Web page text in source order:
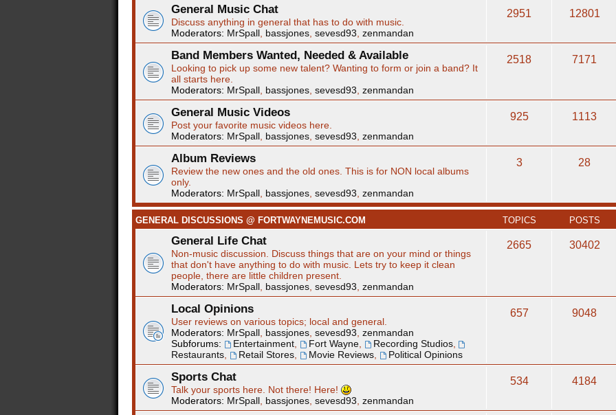
General Music Chat
Discuss anything in general that has to do with music.
Moderators: MrSpall, bassjones, sevesd93, zenmandan
2951 12801
Band Members Wanted, Needed & Available
Looking to pick up some new talent? Wanting to form or join a band? It
all starts here.
Moderators: MrSpall, bassjones, sevesd93, zenmandan
2518 7171
General Music Videos
Post your favorite music videos here.
Moderators: MrSpall, bassjones, sevesd93, zenmandan
925 1113
Album Reviews
Review the new ones and the old ones. This is for NON local albums
only.
Moderators: MrSpall, bassjones, sevesd93, zenmandan
3 28
GENERAL DISCUSSIONS @ FORTWAYNEMUSIC.COM TOPICS POSTS
General Life Chat
Non-music discussion. Discuss things that are on your mind or things
that don't have anything to do with music. Lets try to keep it clean
people, there are little children present.
Moderators: MrSpall, bassjones, sevesd93, zenmandan
2665 30402
Local Opinions
User reviews on various topics; local and general.
Moderators: MrSpall, bassjones, sevesd93, zenmandan
Subforums:
Entertainment, Fort Wayne, Recording Studios,
Restaurants, Retail Stores, Movie Reviews, Political Opinions
657 9048
Sports Chat
Talk your sports here. Not there! Here!
Moderators: MrSpall, bassjones, sevesd93, zenmandan
534 4184